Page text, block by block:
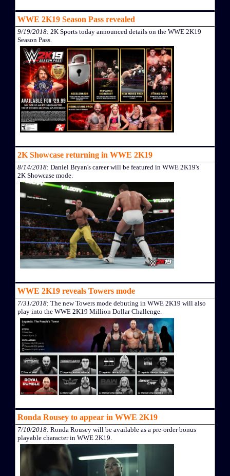
WWE 2K19 Season Pass revealed
9/19/2018: 2K Sports today announced details on the WWE 2K19
Season Pass.
2K Showcase returning in WWE 2K19
8/14/2018: Daniel Bryan's career will be featured in WWE 2K19's
2K Showcase mode.
WWE 2K19 reveals Towers mode
7/31/2018: The new Towers mode debuting in WWE 2K19 will also
play into the WWE 2K19 Million Dollar Challenge.
Ronda Rousey to appear in WWE 2K19
7/10/2018: Ronda Rousey will be available as a pre-order bonus
playable character in WWE 2K19.